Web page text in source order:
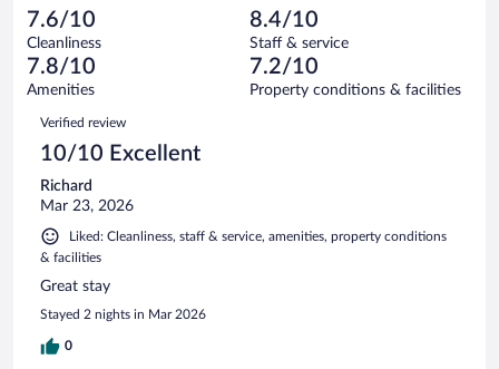
reviews
of
215
reviews
12
out
of
215
reviews
Terrible.
27
out
of
reviews
7.6/10
Cleanliness
8.4/10
Staff & service
7.8/10
Amenities
7.2/10
Property conditions & facilities
Reviews
Verified review
10/10 Excellent
Richard
Mar 23, 2026
Liked: Cleanliness, staff & service, amenities, property conditions
& facilities
Great stay
Stayed 2 nights in Mar 2026
0